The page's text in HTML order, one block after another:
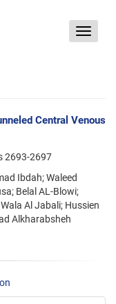
Toggle
Central Venous
2693-2697
Ibdah; Waleed
Belal AL-Blowi;
Al Jabali; Hussien
Alkharabsheh